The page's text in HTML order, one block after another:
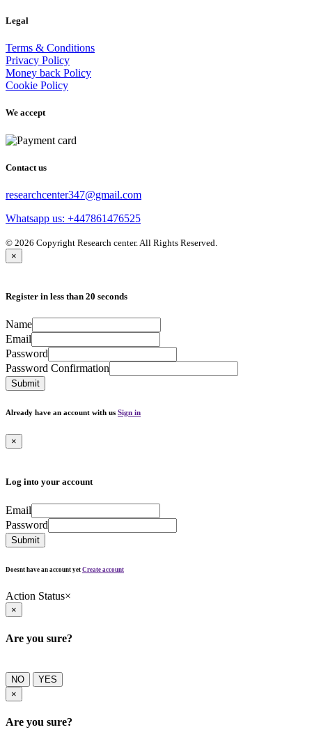
Legal
Terms & Conditions
Privacy Policy
Money back Policy
Cookie Policy
We accept
Contact us
researchcenter347@gmail.com
Whatsapp us: +447861476525
© 2026 Copyright Research center. All Rights Reserved.
×
Register in less than 20 seconds
Name
Email
Password
Password Confirmation
Submit
Already have an account with us Sign in
×
Log into your account
Email
Password
Submit
Doesnt have an account yet Create account
Action Status×
×
Are you sure?
NO
YES
×
Are you sure?